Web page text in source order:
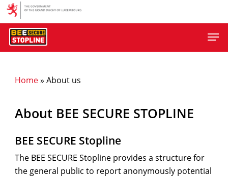
Skip
main
content
Home» About us
About BEE SECURE STOPLINE
BEE SECURE Stopline
The BEE SECURE Stopline provides a structure for
the general public to report anonymously potential